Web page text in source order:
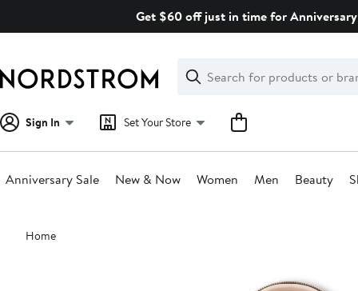
Get $60 off just in time for
Search
Clear
Clear
Search
Sign In Set Your Store
Anniversary Sale New & Now Women Men Beauty
Main
content
Home